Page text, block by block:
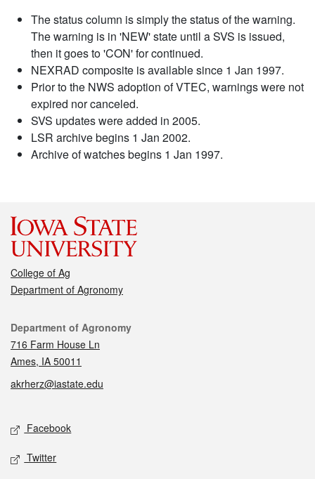
The status column is simply the status of the warning.
The warning is in 'NEW' state until a SVS is issued,
then it goes to 'CON' for continued.
NEXRAD composite is available since 1 Jan 1997.
Prior to the NWS adoption of VTEC, warnings were not
expired nor canceled.
SVS updates were added in 2005.
LSR archive begins 1 Jan 2002.
Archive of watches begins 1 Jan 1997.
College of Ag
Department of Agronomy
Contact
Department of Agronomy
716 Farm House Ln
Ames, IA 50011
akrherz@iastate.edu
Social media
Facebook
Twitter